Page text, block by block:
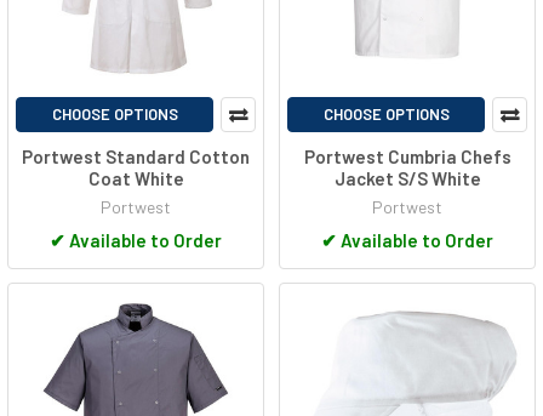
CHOOSE OPTIONS
Portwest Standard Cotton
Coat White
Portwest
✔ Available to Order
CHOOSE OPTIONS
Portwest Cumbria Chefs
Jacket S/S White
Portwest
✔ Available to Order